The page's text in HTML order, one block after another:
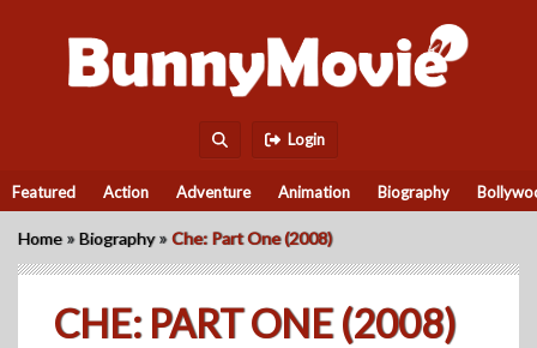
Login
Featured Action Adventure Animation Biography
Home »Biography »Che: Part One (2008)
CHE: PART ONE (2008)